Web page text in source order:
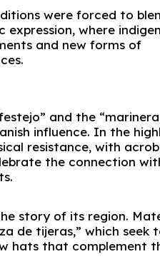
were forced to
where
and new forms of
and the
influence. In the
resistance, with
the connection
story of its region.
de tijeras,” which seek
hats that complement